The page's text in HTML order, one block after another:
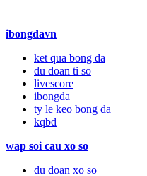
ibongdavn
ket qua bong da
du doan ti so
livescore
ibongda
ty le keo bong da
kqbd
wap soi cau xo so
du doan xo so